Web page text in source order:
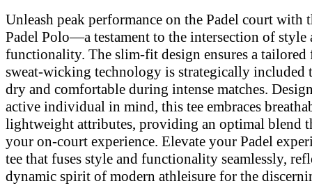
Unleash peak performance on the Padel court with
Padel Polo—a testament to the intersection of style
functionality. The slim-fit design ensures a
sweat-wicking technology is strategically included
dry and comfortable during intense matches.
active individual in mind, this tee embraces
lightweight attributes, providing an optimal blend
your on-court experience. Elevate your Padel
tee that fuses style and functionality seamlessly,
dynamic spirit of modern athleisure for the